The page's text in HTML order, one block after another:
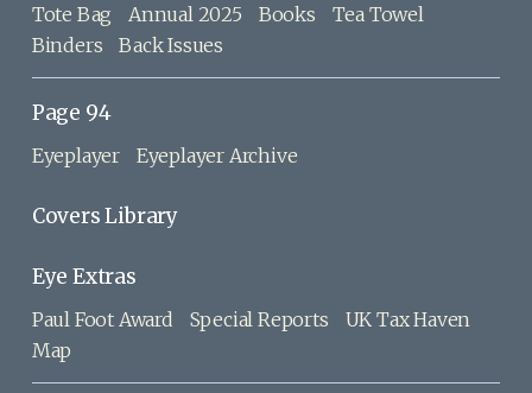
Tote Bag Annual 2025 Books
Tea Towel
Binders
Back Issues
Page 94
Eyeplayer Eyeplayer Archive
Covers Library
Eye Extras
Paul Foot Award Special Reports
UK Tax Haven
Map